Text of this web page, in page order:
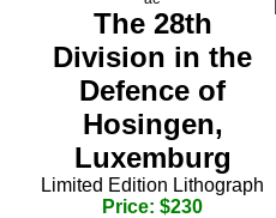
The 28th
Division in the
Defence of
Hosingen,
Luxemburg
Limited Edition Lithograph
Price: $230